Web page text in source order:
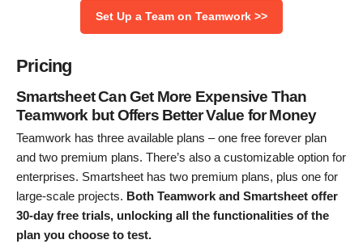
Set Up a Team on Teamwork >>
Pricing
Smartsheet Can Get More Expensive Than
Teamwork but Offers Better Value for Money
Teamwork has three available plans – one free forever plan
and two premium plans. There’s also a customizable option for
enterprises. Smartsheet has two premium plans, plus one for
large-scale projects. Both Teamwork and Smartsheet offer
30-day free trials, unlocking all the functionalities of the
plan you choose to test.